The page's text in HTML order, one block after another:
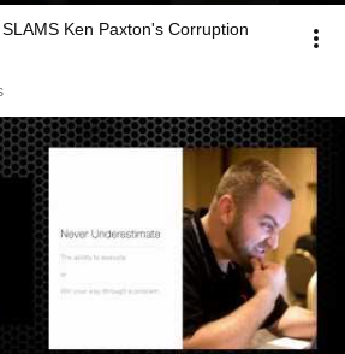
Ken Paxton's Corruption